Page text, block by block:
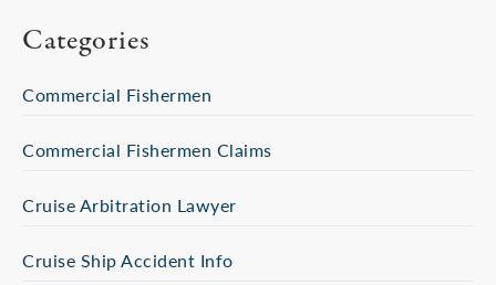
Categories
Commercial Fishermen
Commercial Fishermen Claims
Cruise Arbitration Lawyer
Cruise Ship Accident Info